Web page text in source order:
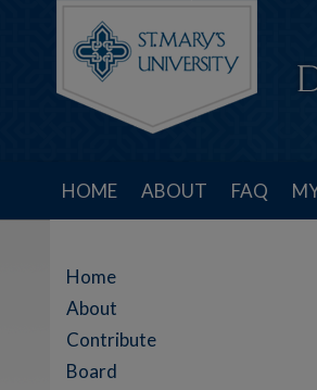
HOME ABOUT FAQ
Home
About
Contribute
Board